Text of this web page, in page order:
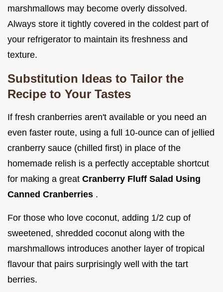
marshmallows may become overly dissolved.
Always store it tightly covered in the coldest part of
your refrigerator to maintain its freshness and
texture.
Substitution Ideas to Tailor the
Recipe to Your Tastes
If fresh cranberries aren't available or you need an
even faster route, using a full 10-ounce can of jellied
cranberry sauce (chilled first) in place of the
homemade relish is a perfectly acceptable shortcut
for making a great Cranberry Fluff Salad Using
Canned Cranberries .
For those who love coconut, adding 1/2 cup of
sweetened, shredded coconut along with the
marshmallows introduces another layer of tropical
flavour that pairs surprisingly well with the tart
berries.